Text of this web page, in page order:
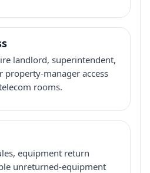
landlord, superintendent,
property-manager access
rooms.
equipment return
unreturned-equipment